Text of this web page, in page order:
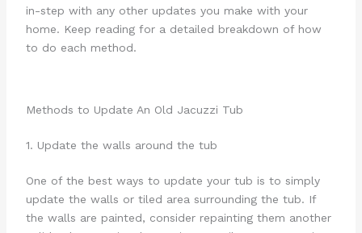
in-step with any other updates you make with your
home. Keep reading for a detailed breakdown of how
to do each method.
Methods to Update An Old Jacuzzi Tub
1. Update the walls around the tub
One of the best ways to update your tub is to simply
update the walls or tiled area surrounding the tub. If
the walls are painted, consider repainting them another